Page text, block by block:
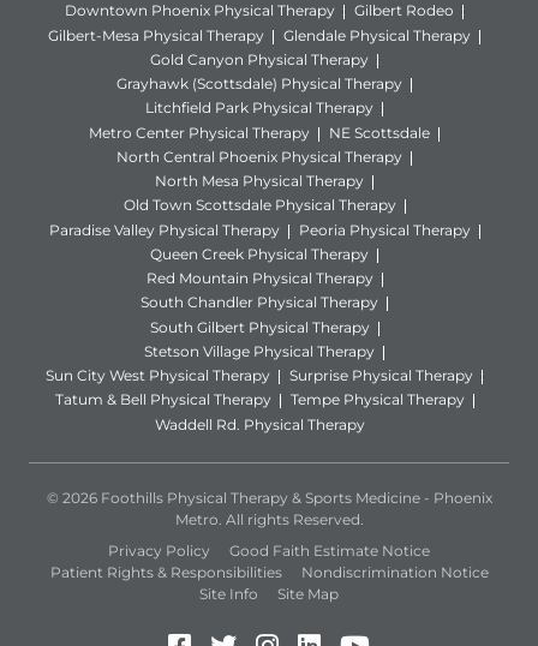
Downtown Phoenix Physical Therapy
Gilbert Rodeo
Gilbert-Mesa Physical Therapy
Glendale Physical Therapy
Gold Canyon Physical Therapy
Grayhawk (Scottsdale) Physical Therapy
Litchfield Park Physical Therapy
Metro Center Physical Therapy
NE Scottsdale
North Central Phoenix Physical Therapy
North Mesa Physical Therapy
Old Town Scottsdale Physical Therapy
Paradise Valley Physical Therapy
Peoria Physical Therapy
Queen Creek Physical Therapy
Red Mountain Physical Therapy
South Chandler Physical Therapy
South Gilbert Physical Therapy
Stetson Village Physical Therapy
Sun City West Physical Therapy
Surprise Physical Therapy
Tatum & Bell Physical Therapy
Tempe Physical Therapy
Waddell Rd. Physical Therapy
© 2026 Foothills Physical Therapy & Sports Medicine - Phoenix
Metro. All rights Reserved.
Privacy Policy
Good Faith Estimate Notice
Patient Rights & Responsibilities
Nondiscrimination Notice
Site Info
Site Map